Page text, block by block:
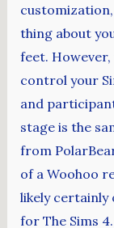
thing about
feet.
control your
and
stage is the
from
of a Woohoo
likely certainly
for The Sims 4.